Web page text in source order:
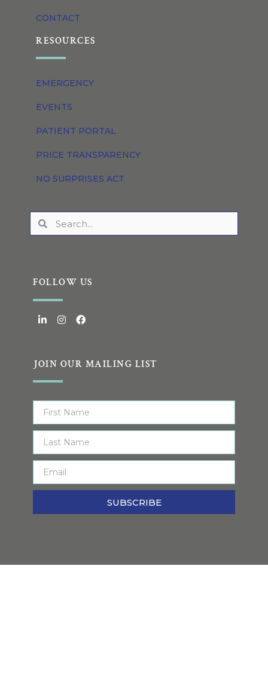
CONTACT
RESOURCES
EMERGENCY
EVENTS
PATIENT PORTAL
PRICE TRANSPARENCY
NO SURPRISES ACT
FOLLOW US
JOIN OUR MAILING LIST
SUBSCRIBE